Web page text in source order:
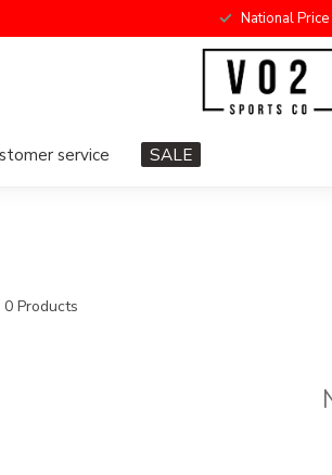
National Price
service SALE
0 Products